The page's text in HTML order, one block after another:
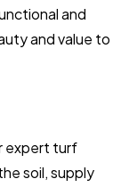
and
and value to
expert turf
soil, supply